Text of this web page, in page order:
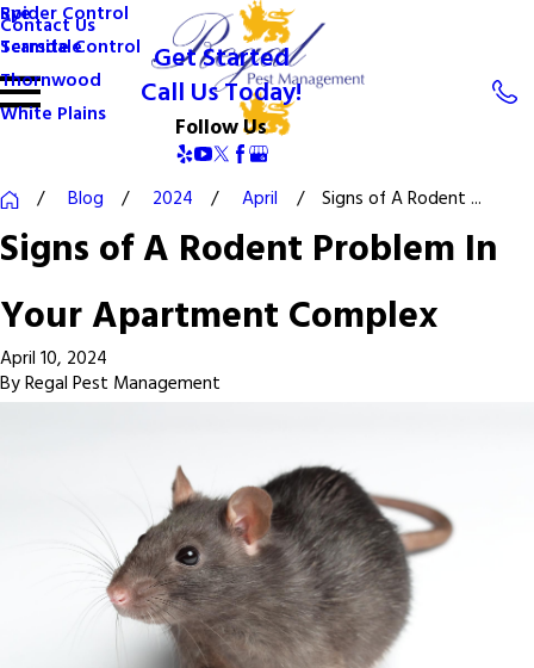
Spider Control
Termite Control
Rye
Scarsdale
Thornwood
White Plains
Contact Us
Get Started
Call Us Today!
Follow Us
Blog 2024 April Signs of A Rodent ...
Signs of A Rodent Problem In
Your Apartment Complex
April 10, 2024
ByRegal Pest Management